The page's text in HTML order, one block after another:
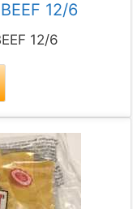
12/6
12/6